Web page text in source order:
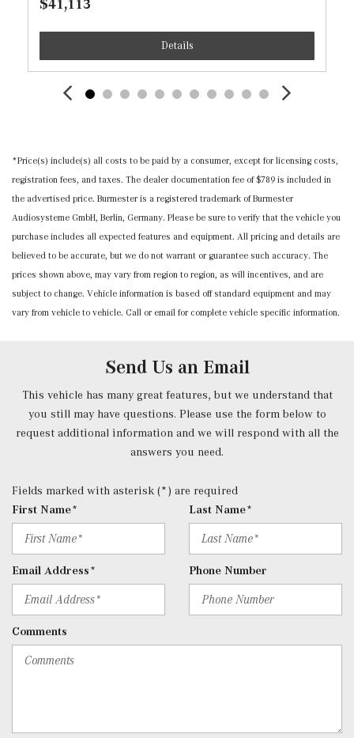
MB-Tex Upholstery
Traffic Display
Mercedes me connect (1 year included) Tracker System
Perimeter Alarm
Power 1st Row Windows w/Front And Rear 1-Touch
Up/Down
Power Door Locks w/Autolock Feature
Power Fuel Flap Locking Type
Power Rear Windows and Fixed 3rd Row Windows
Proximity Key For Doors And Push Button Start
Radio w/Seek-Scan, Clock, Speed Compensated Volume
Control, Aux Audio Input Jack, Steering Wheel Controls,
voice control including natural language understanding
and keyword activation (Hey Mercedes), Bluetooth
connectivity, Mercedes me connect services w/trial
period, smartphone integration, 10.25" touchscreen
multimedia display and 4 USB-C ports (note: adapter will
Rear Cupholder
Redundant Digital Speedometer
Remote Keyless Entry w/Integrated Key Transmitter, 4
Door Curb/Courtesy, Illuminated Entry and Panic Button
Cargo Access
Roll-Up Cargo Cover
Selective Service Internet Access
SiriusXM Satellite Radio
Smart Device Integration
Voice Activated Dual Zone Front Automatic Air
Details
*Price(s) include(s) all costs to be paid by a consumer, except for licensing costs,
registration fees, and taxes. The dealer documentation fee of $789 is included in
the advertised price. Burmester is a registered trademark of Burmester
Audiosysteme GmbH, Berlin, Germany. Please be sure to verify that the vehicle you
purchase includes all expected features and equipment. All pricing and details are
believed to be accurate, but we do not warrant or guarantee such accuracy. The
prices shown above, may vary from region to region, as will incentives, and are
subject to change. Vehicle information is based off standard equipment and may
vary from vehicle to vehicle. Call or email for complete vehicle specific information.
Send Us an Email
This vehicle has many great features, but we understand that
you still may have questions. Please use the form below to
request additional information and we will respond with all the
answers you need.
Fields marked with asterisk (*) are required
First Name*
Last Name*
Email Address* Phone Number
Comments